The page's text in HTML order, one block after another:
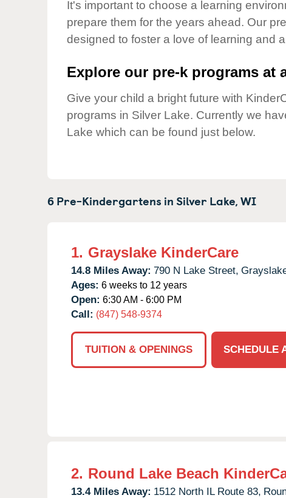
Our Values
Child Care Advocacy
Corporate
It's important to choose a learning
prepare them for the years ahead. Our
designed to foster a love of learning and
Explore our pre-k programs at
Give your child a bright future with
programs in Silver Lake. Currently we
Lake which can be found just below.
6 Pre-Kindergartens inSilver Lake,WI
1. Grayslake KinderCare
14.8 Miles Away: 790 N Lake Street,
Ages: 6 weeks to 12 years
Open: 6:30 AM - 6:00 PM
Call: (847) 548-9374
TUITION & OPENINGS
SCHEDULE
2. Round Lake Beach
13.4 Miles Away: 1512 North IL Route 83,